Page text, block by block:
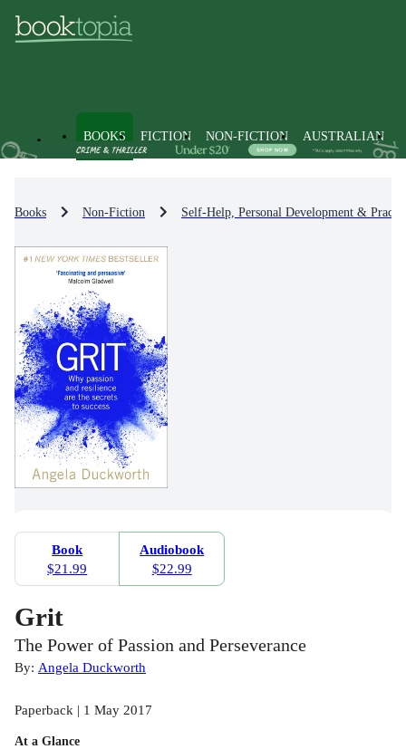
BOOKS FICTION NON-FICTION AUSTRALIAN
Books Non-Fiction Self-Help, Personal Development &
Book
$21.99
Audiobook
$22.99
Grit
The Power of Passion and Perseverance
By: Angela Duckworth
Paperback | 1 May 2017
At a Glance